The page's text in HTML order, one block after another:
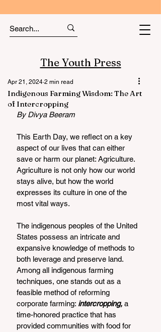
The Youth Press
Indigenous Farming Wisdom: The Art
of Intercropping
Apr 21, 2024 2 min read
By Divya Beeram
This Earth Day, we reflect on a key
aspect of our lives that can either
save or harm our planet: Agriculture.
Agriculture is not only how our world
stays alive, but how the world
expresses its culture in one of the
most vital ways.
The indigenous peoples of the United
States possess an intricate and
expansive knowledge of methods to
both leverage and preserve land.
Among all indigenous farming
techniques, one stands out as a
feasible method of reforming
corporate farming: intercropping, a
time-honored practice that has
provided communities with food for